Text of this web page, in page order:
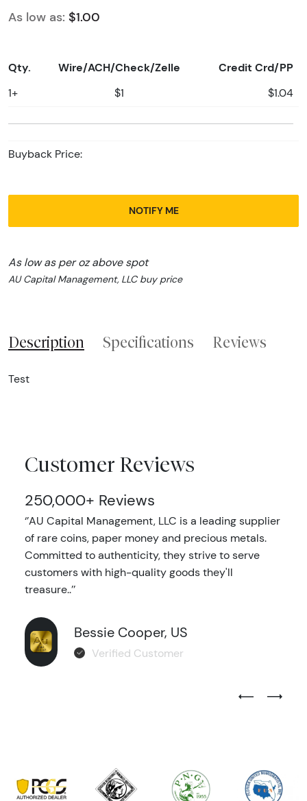
As low as: $1.00
Qty. Wire/ACH/Check/Zelle Credit Crd/PP
1+ $1 $1.04
Buyback Price:
NOTIFY ME
As low as per oz above spot
AU Capital Management, LLC buy price
Description Specifications Reviews
Test
Customer Reviews
250,000+ Reviews
‘’AU Capital Management, LLC is a leading supplier
of rare coins, paper money and precious metals.
Committed to authenticity, they strive to serve
customers with high-quality goods they'll
treasure..’’
Bessie Cooper, US
Verified Customer
Previous
Next